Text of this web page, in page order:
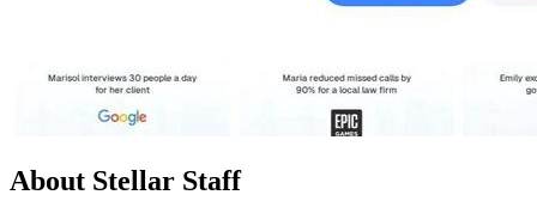
About Stellar Staff